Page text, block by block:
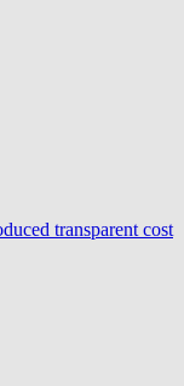
transparent cost